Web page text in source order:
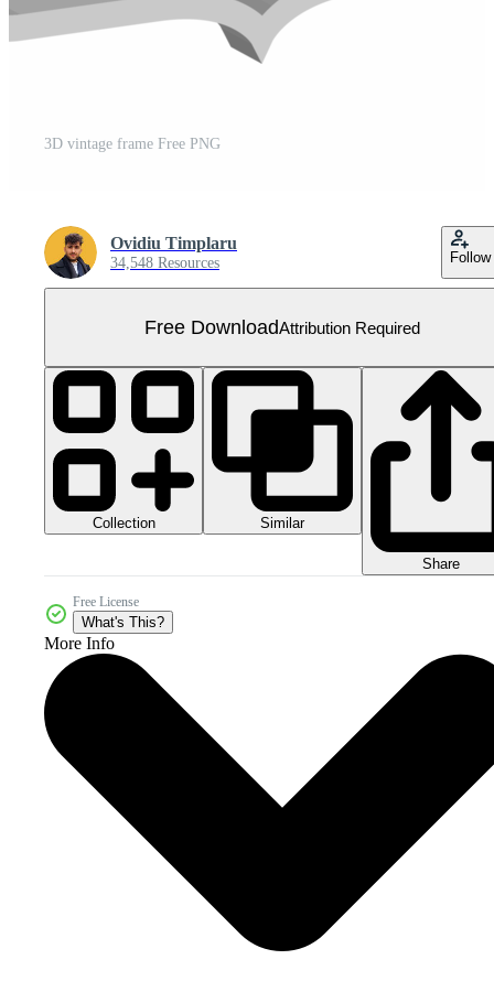
3D vintage frame Free PNG
Ovidiu Timplaru
34,548 Resources Follow
Free DownloadAttribution Required
Collection Similar
Share
Free License
What's This?
More Info